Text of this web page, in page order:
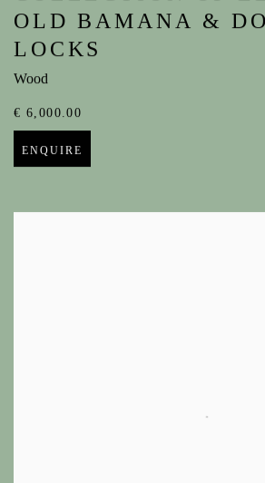
OLD BAMANA &
LOCKS
Wood
€ 6,000.00
ENQUIRE